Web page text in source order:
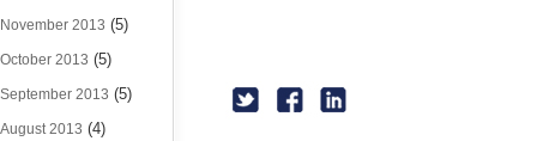
November 2013 (5)
October 2013 (5)
September 2013 (5)
August 2013 (4)